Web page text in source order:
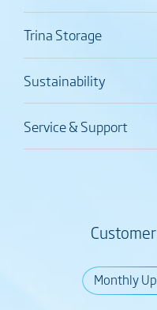
Trina Storage
Sustainability
Service & Support
Monthly